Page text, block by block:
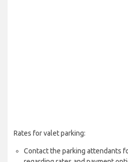
Rates for valet parking:
Contact the parking attendants